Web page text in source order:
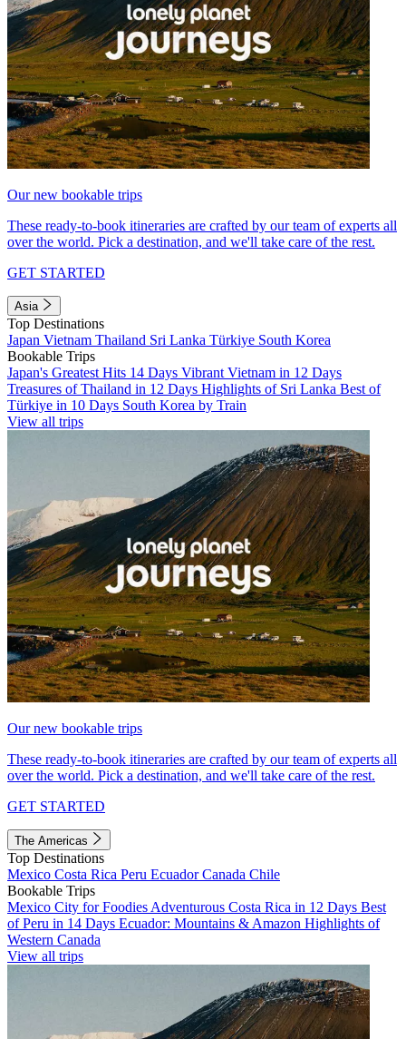
Our new bookable trips
These ready-to-book itineraries are crafted by our team of experts all
over the world. Pick a destination, and we'll take care of the rest.
GET STARTED
Asia
Top Destinations
Japan Vietnam Thailand Sri Lanka Türkiye South Korea
Bookable Trips
Japan's Greatest Hits 14 Days Vibrant Vietnam in 12 Days
Treasures of Thailand in 12 Days Highlights of Sri Lanka Best of
Türkiye in 10 Days South Korea by Train
View all trips
Our new bookable trips
These ready-to-book itineraries are crafted by our team of experts all
over the world. Pick a destination, and we'll take care of the rest.
GET STARTED
The Americas
Top Destinations
Mexico Costa Rica Peru EcuadorCanada Chile
Bookable Trips
Mexico City for Foodies Adventurous Costa Rica in 12 Days Best
of Peru in 14 Days Ecuador: Mountains & Amazon Highlights of
Western Canada
View all trips